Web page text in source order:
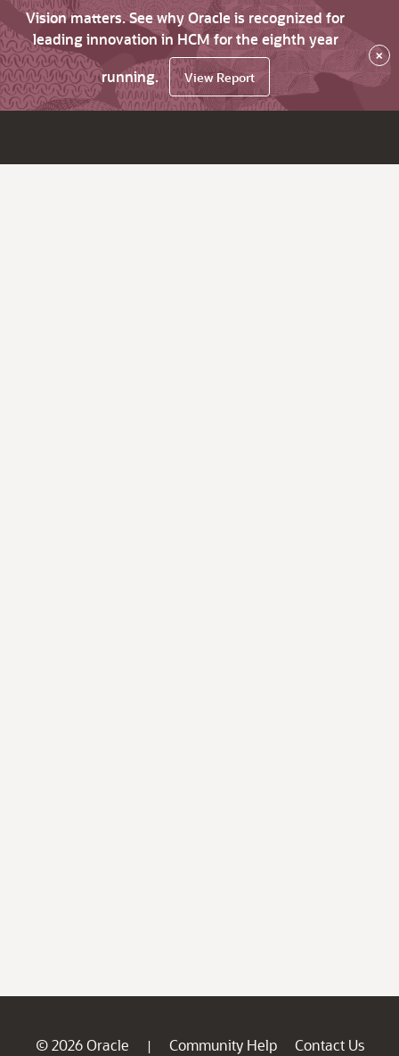
Vision matters. See why Oracle is recognized for
leading innovation in HCM for the eighth year
running.
View Report
×
© 2026 Oracle | Community Help
Contact Us